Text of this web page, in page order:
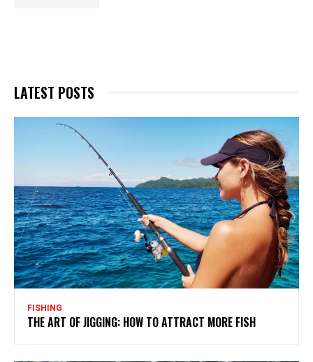
LATEST POSTS
FISHING
THE ART OF JIGGING: HOW TO ATTRACT MORE FISH